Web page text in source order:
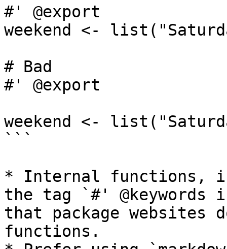
#' @export
weekend <-
# Bad
#' @export
weekend <-
```
* Internal functions, if
the tag `#' @keywords
that package
functions.